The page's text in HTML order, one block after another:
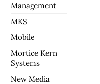
Management
MKS
Mobile
Mortice Kern
Systems
New Media